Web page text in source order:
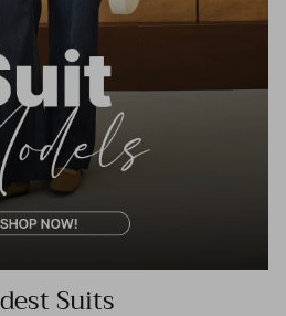
Suits